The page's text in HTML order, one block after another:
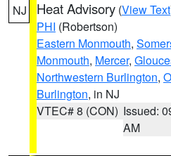
NJ Heat Advisory (View Text
PHI (Robertson)
Eastern Monmouth,
Monmouth, Mercer,
Northwestern Burlington,
Burlington, in NJ
VTEC# 8 (CON) Issued:
AM